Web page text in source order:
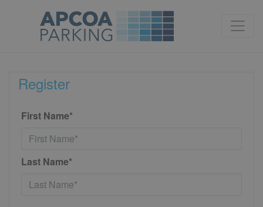
Register
First Name*
Last Name*